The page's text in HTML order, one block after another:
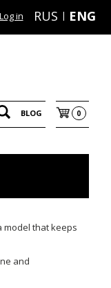
in RUS ENG
BLOG 0
model that keeps
and